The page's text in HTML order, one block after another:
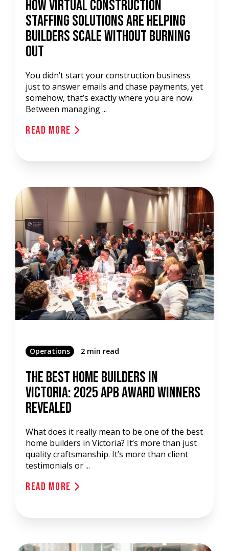
How Virtual Construction
Staffing Solutions Are Helping
Builders Scale Without Burning
Out
You didn’t start your construction business
just to answer emails and chase payments, yet
somehow, that’s exactly where you are now.
Between managing ...
Read More
Operations 2 min read
The Best Home Builders in
Victoria: 2025 APB Award Winners
Revealed
What does it really mean to be one of the best
home builders in Victoria? It’s more than just
quality craftsmanship. It’s more than client
testimonials or ...
Read More